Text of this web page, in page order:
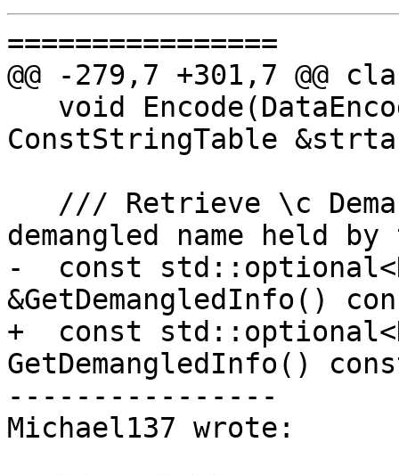
================
@@ -279,7 +301,7 @@
ConstStringTable
demangled name held
-  const
&GetDemangledInfo()
+  const
GetDemangledInfo()
----------------
Michael137 wrote: